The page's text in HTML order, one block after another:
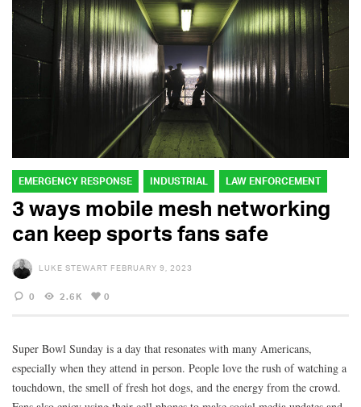
EMERGENCY RESPONSE INDUSTRIAL LAW ENFORCEMENT
3 ways mobile mesh networking
can keep sports fans safe
LUKE STEWART FEBRUARY 9, 2023
0 2.6K 0
Super Bowl Sunday is a day that resonates with many Americans,
especially when they attend in person. People love the rush of watching a
touchdown, the smell of fresh hot dogs, and the energy from the crowd.